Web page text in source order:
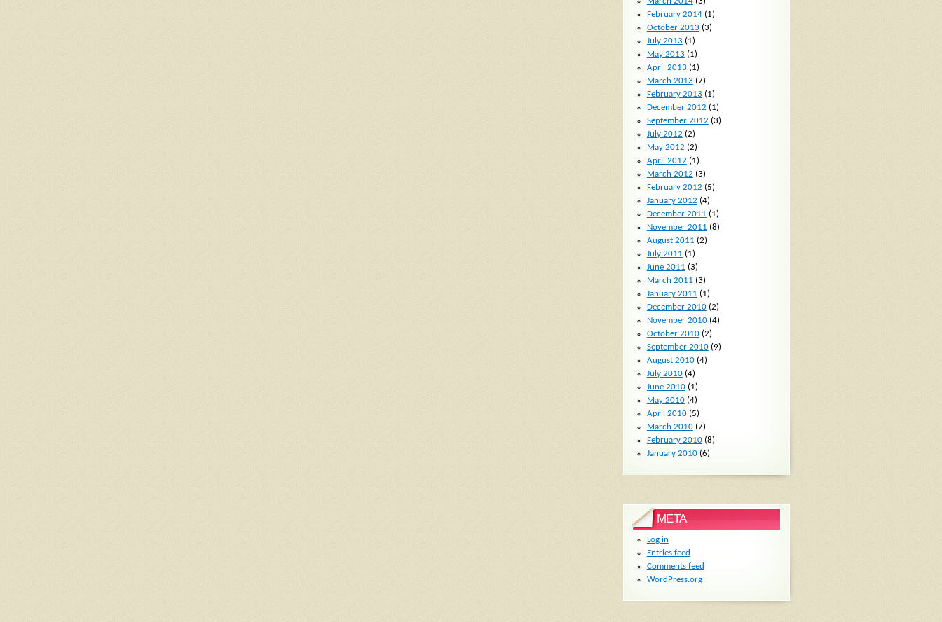
February 2014(1)
October 2013 (3)
July 2013 (1)
May 2013 (1)
April 2013 (1)
March 2013 (7)
February 2013 (1)
December 2012 (1)
September 2012 (3)
July 2012 (2)
May 2012 (2)
April 2012 (1)
March 2012 (3)
February 2012 (5)
January 2012 (4)
December 2011 (1)
November 2011 (8)
August 2011 (2)
July 2011 (1)
June 2011 (3)
March 2011 (3)
January 2011 (1)
December 2010(2)
November 2010(4)
October 2010(2)
September 2010(9)
August 2010(4)
July 2010(4)
June 2010(1)
May 2010(4)
April 2010(5)
March 2010(7)
February 2010(8)
January 2010(6)
META
Log in
Entries feed
Comments feed
WordPress.org